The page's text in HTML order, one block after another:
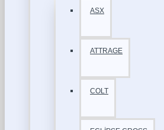
ASX
ATTRAGE
COLT